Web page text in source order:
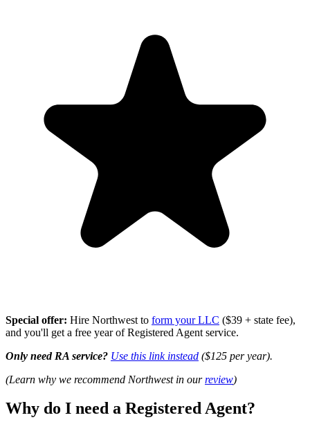
Special offer: Hire Northwest to form your LLC ($39 + state fee),
and you'll get a free year of Registered Agent service.
Only need RA service? Use this link instead ($125 per year).
(Learn why we recommend Northwest in ourreview)
Why do I need a Registered Agent?